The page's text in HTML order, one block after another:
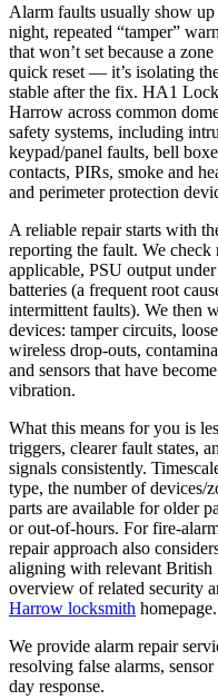
Alarm faults usually show
night, repeated “tamper”
that won’t set because a
quick reset — it’s isolating
stable after the fix. HA1
Harrow across common
safety systems, including
keypad/panel faults, bell
contacts, PIRs, smoke and
and perimeter protection
A reliable repair starts with
reporting the fault. We check
applicable, PSU output
batteries (a frequent root
intermittent faults). We then
devices: tamper circuits,
wireless drop-outs,
and sensors that have
vibration.
What this means for you is
triggers, clearer fault states,
signals consistently.
type, the number of devices/
parts are available for older
or out-of-hours. For fire-
repair approach also
aligning with relevant British
overview of related security
Harrow locksmith homepage.
We provide alarm repair
resolving false alarms,
day response.